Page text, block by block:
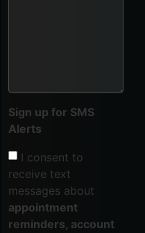
Sign up for SMS
Alerts
I consent to
receive text
messages about
appointment
reminders, account